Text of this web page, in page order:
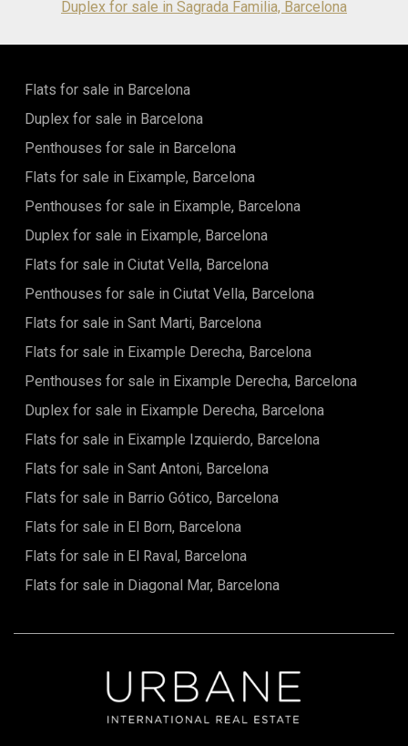
Duplex for sale in Sagrada Familia, Barcelona
Flats for sale in Barcelona
Duplex for sale in Barcelona
Penthouses for sale in Barcelona
Flats for sale in Eixample, Barcelona
Penthouses for sale in Eixample, Barcelona
Duplex for sale in Eixample, Barcelona
Flats for sale in Ciutat Vella, Barcelona
Penthouses for sale in Ciutat Vella, Barcelona
Flats for sale in Sant Marti, Barcelona
Flats for sale in Eixample Derecha, Barcelona
Penthouses for sale in Eixample Derecha, Barcelona
Duplex for sale in Eixample Derecha, Barcelona
Flats for sale in Eixample Izquierdo, Barcelona
Flats for sale in Sant Antoni, Barcelona
Flats for sale in Barrio Gótico, Barcelona
Flats for sale in El Born, Barcelona
Flats for sale in El Raval, Barcelona
Flats for sale in Diagonal Mar, Barcelona